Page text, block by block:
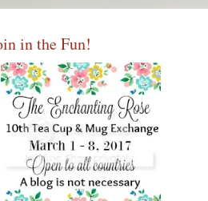
in the Fun!